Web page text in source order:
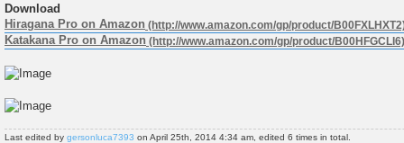
Download
Hiragana Pro on Amazon
Katakana Pro on Amazon
Last edited by gersonluca7393 on April 25th, 2014 4:34 am, edited 6 times in total.